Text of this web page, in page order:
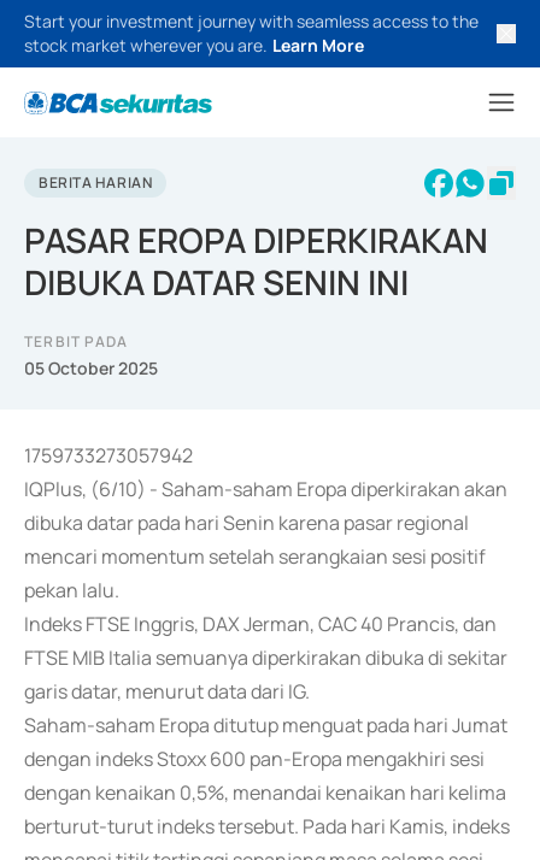
Start your investment journey with seamless access to the
stock market wherever you are. Learn More
BERITA HARIAN
PASAR EROPA DIPERKIRAKAN
DIBUKA DATAR SENIN INI
TERBIT PADA
05 October 2025
1759733273057942
IQPlus, (6/10) - Saham-saham Eropa diperkirakan akan
dibuka datar pada hari Senin karena pasar regional
mencari momentum setelah serangkaian sesi positif
pekan lalu.
Indeks FTSE Inggris, DAX Jerman, CAC 40 Prancis, dan
FTSE MIB Italia semuanya diperkirakan dibuka di sekitar
garis datar, menurut data dari IG.
Saham-saham Eropa ditutup menguat pada hari Jumat
dengan indeks Stoxx 600 pan-Eropa mengakhiri sesi
dengan kenaikan 0,5%, menandai kenaikan hari kelima
berturut-turut indeks tersebut. Pada hari Kamis, indeks